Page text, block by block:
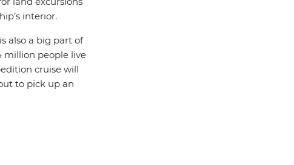
interior.
also a big part of
million people live
cruise will
to pick up an